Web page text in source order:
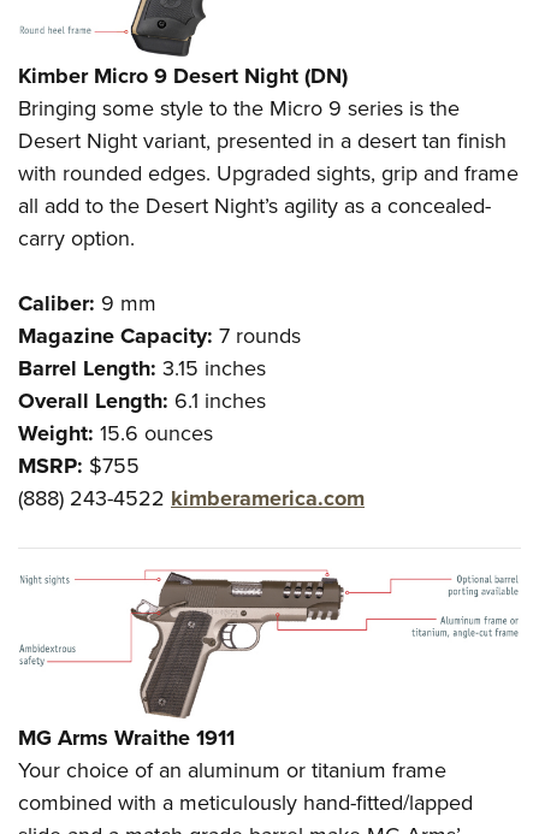
Kimber Micro 9 Desert Night (DN)
Bringing some style to the Micro 9 series is the
Desert Night variant, presented in a desert tan finish
with rounded edges. Upgraded sights, grip and frame
all add to the Desert Night’s agility as a concealed-
carry option.
Caliber: 9 mm
Magazine Capacity: 7 rounds
Barrel Length: 3.15 inches
Overall Length: 6.1 inches
Weight: 15.6 ounces
MSRP: $755
(888) 243-4522 kimberamerica.com
MG Arms Wraithe 1911
Your choice of an aluminum or titanium frame
combined with a meticulously hand-fitted/lapped